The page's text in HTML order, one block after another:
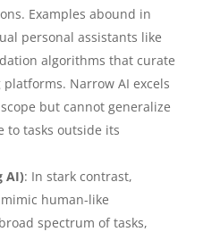
Examples abound in
personal assistants like
algorithms that curate
Narrow AI excels
but cannot generalize
to tasks outside its
AI): In stark contrast,
human-like
spectrum of tasks,